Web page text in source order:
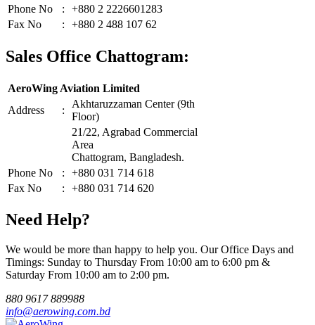
Phone No
:
+880 2 2226601283
Fax No
: +880 2 488 107 62
Sales Office Chattogram:
AeroWing Aviation Limited
Address
:
Akhtaruzzaman Center (9th
Floor)
21/22, Agrabad Commercial
Area
Chattogram, Bangladesh.
Phone No
:
+880 031 714 618
Fax No
: +880 031 714 620
Need Help?
We would be more than happy to help you. Our Office Days and
Timings: Sunday to Thursday From 10:00 am to 6:00 pm &
Saturday From 10:00 am to 2:00 pm.
880 9617 889988
info@aerowing.com.bd